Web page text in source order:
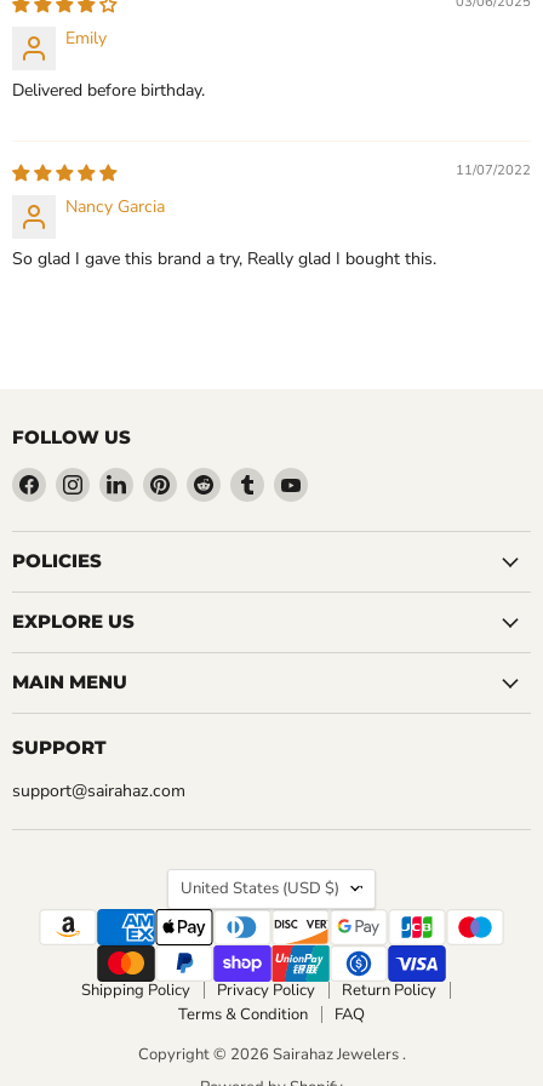
Emily
Delivered before birthday.
11/07/2022
Nancy Garcia
So glad I gave this brand a try, Really glad I bought this.
FOLLOW US
Find
us
on
Facebook
Find
us
on
Instagram
Find
us
on
Find
us
on
Find
us
on
Find
us
on
Find
on
POLICIES
EXPLORE US
MAIN MENU
SUPPORT
support@sairahaz.com
COUNTRY
United States (USD $)
Shipping Policy Privacy Policy
Return Policy
Terms & Condition
FAQ
Copyright © 2026 Sairahaz Jewelers .